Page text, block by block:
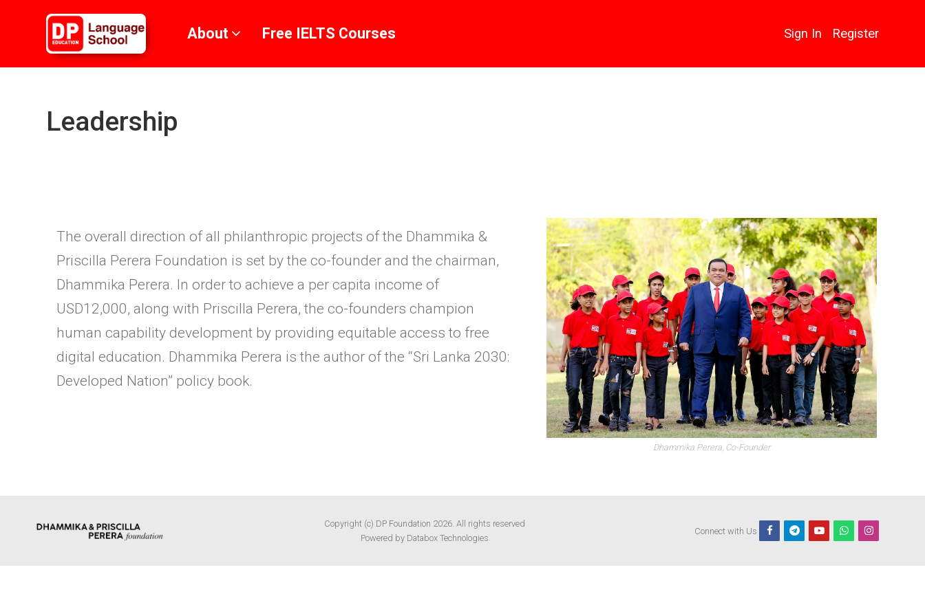
About Free IELTS Courses Sign In Register
Leadership
The overall direction of all philanthropic projects of the Dhammika &
Priscilla Perera Foundation is set by the co-founder and the chairman,
Dhammika Perera. In order to achieve a per capita income of
USD12,000, along with Priscilla Perera, the co-founders champion
human capability development by providing equitable access to free
digital education. Dhammika Perera is the author of the “Sri Lanka 2030:
Developed Nation” policy book.
Dhammika Perera, Co-Founder
Copyright (c) DP Foundation 2026. All rights reserved
Powered by Databox Technologies
Connect with Us